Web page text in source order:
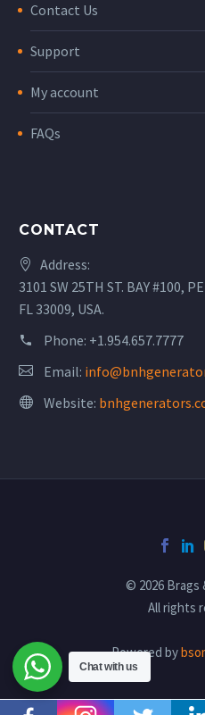
Contact Us
Support
My account
FAQs
CONTACT
Address:
3101 SW 25TH ST. BAY #100,
FL 33009, USA.
Phone: +1.954.657.7777
Email:
Website:
© 2026 Brags
All rights
Powered by
Chat with us